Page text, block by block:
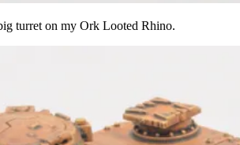
turret on my Ork Looted Rhino.